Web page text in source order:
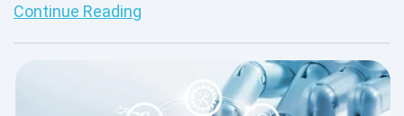
were used, and the user experiences. This helps them see
of the target audience and how the software can meet
the target audience’s needs and demands to provide
excellent customer satisfaction.
Continue Reading